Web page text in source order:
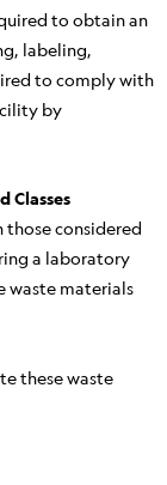
to obtain an
labeling,
to comply with
by
Classes
those considered
a laboratory
waste materials
these waste